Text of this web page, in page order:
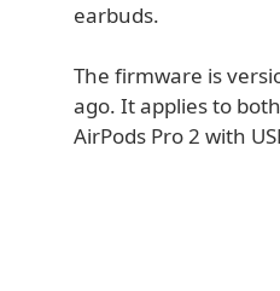
earbuds.
The firmware is
ago. It applies to
AirPods Pro 2 with